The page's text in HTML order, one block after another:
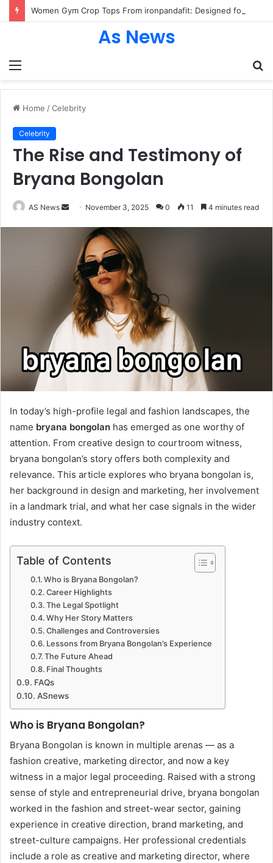
Menu
As News
Home /Celebrity
Celebrity
The Rise and Testimony of
Bryana Bongolan
AS News
Send
email
November 3, 2025 0 11 4 minutes read
In today’s high-profile legal and fashion landscapes, the
name bryana bongolan has emerged as one worthy of
attention. From creative design to courtroom witness,
bryana bongolan’s story offers both complexity and
relevance. This article explores who bryana bongolan is,
her background in design and marketing, her involvement
in a landmark trial, and what her case signals in the wider
industry context.
Table of Contents
Who is Bryana Bongolan?
Career Highlights
The Legal Spotlight
Why Her Story Matters
Challenges and Controversies
Lessons from Bryana Bongolan’s Experience
The Future Ahead
Final Thoughts
FAQs
ASnews
Who is Bryana Bongolan?
Bryana Bongolan is known in multiple arenas — as a
fashion creative, marketing director, and now a key
witness in a major legal proceeding. Raised with a strong
sense of style and entrepreneurial drive, bryana bongolan
worked in the fashion and street-wear sector, gaining
experience in creative direction, brand marketing, and
street-culture campaigns. Her professional credentials
include a role as creative and marketing director, where